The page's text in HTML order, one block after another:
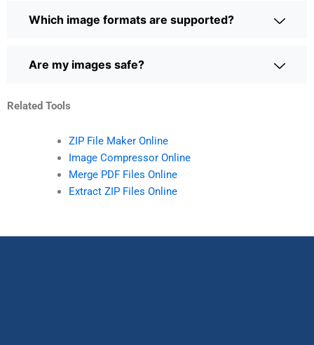
Which image formats are supported?
Are my images safe?
Related Tools
ZIP File Maker Online
Image Compressor Online
Merge PDF Files Online
Extract ZIP Files Online